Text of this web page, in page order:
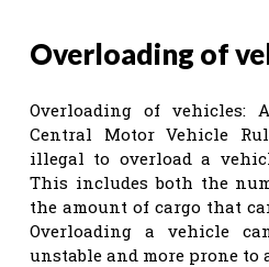
Overloading of
Overloading of vehicles:
Central Motor Vehicle
illegal to overload a
This includes both the
the amount of cargo that
Overloading a vehicle
unstable and more prone to